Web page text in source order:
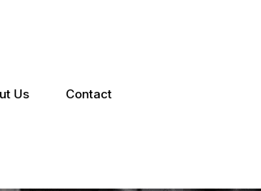
Us Contact